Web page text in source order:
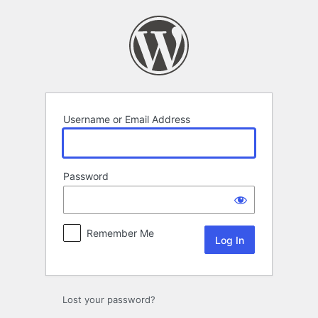
Username or Email Address
Password
Remember Me
Lost your password?